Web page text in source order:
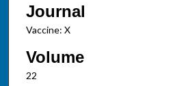
Journal
Vaccine: X
Volume
22